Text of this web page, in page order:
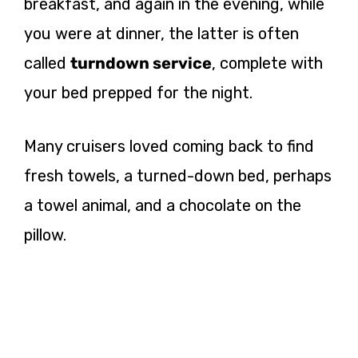
breakfast, and again in the evening, while
you were at dinner, the latter is often
called turndown service, complete with
your bed prepped for the night.
Many cruisers loved coming back to find
fresh towels, a turned-down bed, perhaps
a towel animal, and a chocolate on the
pillow.